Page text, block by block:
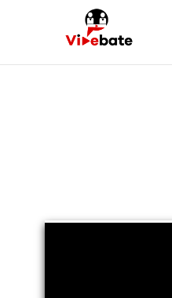
Skip to main content